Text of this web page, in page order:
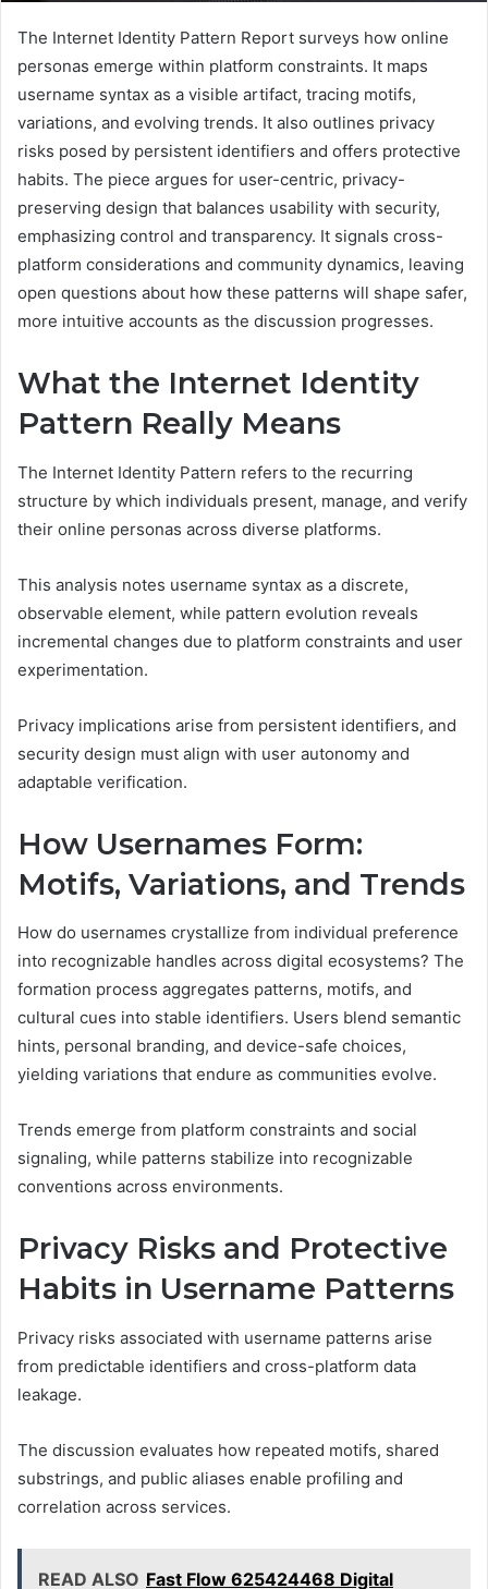
The Internet Identity Pattern Report surveys how online
personas emerge within platform constraints. It maps
username syntax as a visible artifact, tracing motifs,
variations, and evolving trends. It also outlines privacy
risks posed by persistent identifiers and offers protective
habits. The piece argues for user-centric, privacy-
preserving design that balances usability with security,
emphasizing control and transparency. It signals cross-
platform considerations and community dynamics, leaving
open questions about how these patterns will shape safer,
more intuitive accounts as the discussion progresses.
What the Internet Identity
Pattern Really Means
The Internet Identity Pattern refers to the recurring
structure by which individuals present, manage, and verify
their online personas across diverse platforms.
This analysis notes username syntax as a discrete,
observable element, while pattern evolution reveals
incremental changes due to platform constraints and user
experimentation.
Privacy implications arise from persistent identifiers, and
security design must align with user autonomy and
adaptable verification.
How Usernames Form:
Motifs, Variations, and Trends
How do usernames crystallize from individual preference
into recognizable handles across digital ecosystems? The
formation process aggregates patterns, motifs, and
cultural cues into stable identifiers. Users blend semantic
hints, personal branding, and device-safe choices,
yielding variations that endure as communities evolve.
Trends emerge from platform constraints and social
signaling, while patterns stabilize into recognizable
conventions across environments.
Privacy Risks and Protective
Habits in Username Patterns
Privacy risks associated with username patterns arise
from predictable identifiers and cross-platform data
leakage.
The discussion evaluates how repeated motifs, shared
substrings, and public aliases enable profiling and
correlation across services.
READ ALSO Fast Flow 625424468 Digital